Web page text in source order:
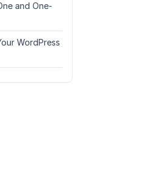
and One-
WordPress